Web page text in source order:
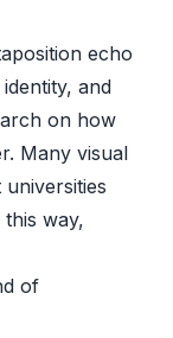
echo
and
on how
Many visual
way,
of